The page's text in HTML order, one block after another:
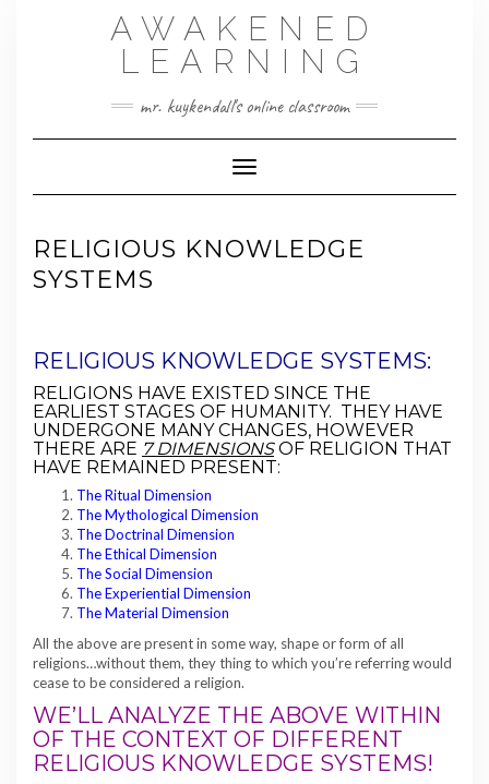
AWAKENED
LEARNING
mr. kuykendall's online classroom
Toggle Navigation
RELIGIOUS KNOWLEDGE
SYSTEMS
RELIGIOUS KNOWLEDGE SYSTEMS:
RELIGIONS HAVE EXISTED SINCE THE
EARLIEST STAGES OF HUMANITY. THEY HAVE
UNDERGONE MANY CHANGES, HOWEVER
THERE ARE 7 DIMENSIONS OF RELIGION THAT
HAVE REMAINED PRESENT:
The Ritual Dimension
The Mythological Dimension
The Doctrinal Dimension
The Ethical Dimension
The Social Dimension
The Experiential Dimension
The Material Dimension
All the above are present in some way, shape or form of all
religions…without them, they thing to which you’re referring would
cease to be considered a religion.
WE’LL ANALYZE THE ABOVE WITHIN
OF THE CONTEXT OF DIFFERENT
RELIGIOUS KNOWLEDGE SYSTEMS!